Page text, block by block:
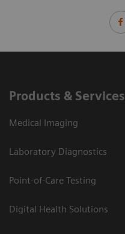
Products & Services
Medical Imaging
Laboratory Diagnostics
Point-of-Care Testing
Digital Health Solutions